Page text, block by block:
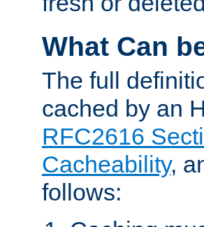
What Can
The full
cached by an
RFC2616
Cacheability,
follows: